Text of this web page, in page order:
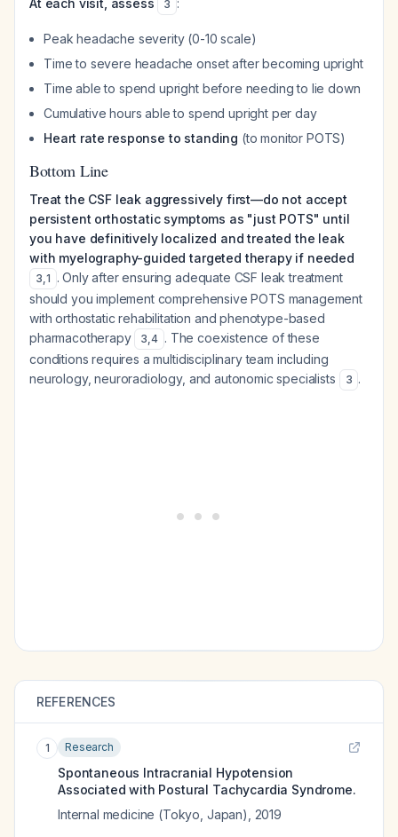
At each visit, assess 3 :
Peak headache severity (0-10 scale)
Time to severe headache onset after becoming upright
Time able to spend upright before needing to lie down
Cumulative hours able to spend upright per day
Heart rate response to standing (to monitor POTS)
Bottom Line
Treat the CSF leak aggressively first—do not accept
persistent orthostatic symptoms as "just POTS" until
you have definitively localized and treated the leak
with myelography-guided targeted therapy if needed
3,1 . Only after ensuring adequate CSF leak treatment
should you implement comprehensive POTS management
with orthostatic rehabilitation and phenotype-based
pharmacotherapy
3,4 . The coexistence of these
conditions requires a multidisciplinary team including
neurology, neuroradiology, and autonomic specialists
3 .
REFERENCES
1 Research
Spontaneous Intracranial Hypotension
Associated with Postural Tachycardia Syndrome.
Internal medicine (Tokyo, Japan)
2019